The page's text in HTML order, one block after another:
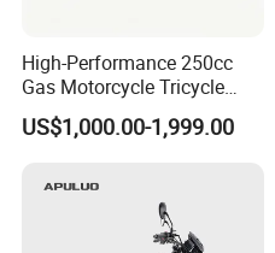
High-Performance 250cc
Gas Motorcycle Tricycle
with Hydraulic Dump
US$1,000.00-1,999.00